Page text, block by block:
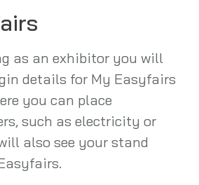
as an exhibitor you will
details for My Easyfairs
you can place
such as electricity or
also see your stand